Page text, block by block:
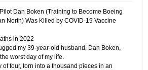
Dan Boken (Training to Become Boeing
North) Was Killed by COVID-19 Vaccine
in 2022
my 39-year-old husband, Dan Boken,
worst day of my life.
of four, torn into a thousand pieces in an